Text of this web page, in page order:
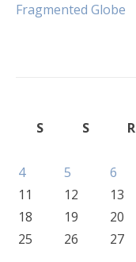
pos
Fragmented Globe
S
S R
4
5 6
11
12 13
18
19 20
25
26 27